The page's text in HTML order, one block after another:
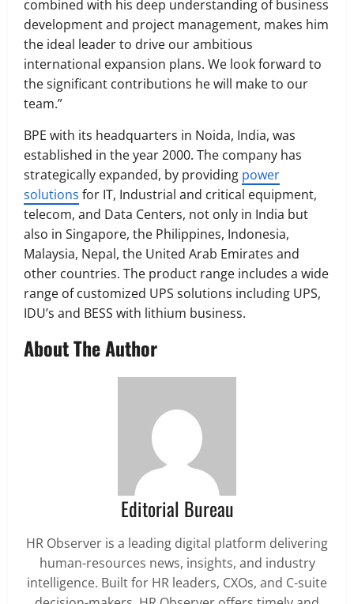
combined with his deep understanding of business
development and project management, makes him
the ideal leader to drive our ambitious
international expansion plans. We look forward to
the significant contributions he will make to our
team.”
BPE with its headquarters in Noida, India, was
established in the year 2000. The company has
strategically expanded, by providing power
solutions for IT, Industrial and critical equipment,
telecom, and Data Centers, not only in India but
also in Singapore, the Philippines, Indonesia,
Malaysia, Nepal, the United Arab Emirates and
other countries. The product range includes a wide
range of customized UPS solutions including UPS,
IDU’s and BESS with lithium business.
About The Author
Editorial Bureau
HR Observer is a leading digital platform delivering
human-resources news, insights, and industry
intelligence. Built for HR leaders, CXOs, and C-suite